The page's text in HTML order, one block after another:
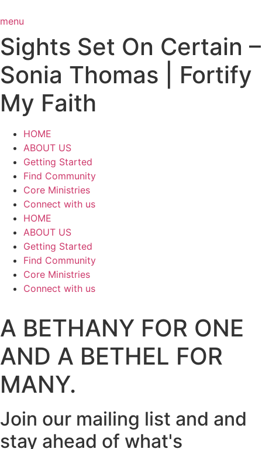
to
content
menu
Sights Set On Certain –
Sonia Thomas | Fortify
My Faith
HOME
ABOUT US
Getting Started
Find Community
Core Ministries
Connect with us
HOME
ABOUT US
Getting Started
Find Community
Core Ministries
Connect with us
A BETHANY FOR ONE
AND A BETHEL FOR
MANY.
Join our mailing list and and
stay ahead of what's